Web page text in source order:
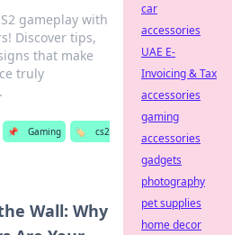
gameplay with
Discover tips,
that make
truly
📌 Gaming 🏷️
cs2
Wall: Why
car
accessories
UAE E-
Invoicing & Tax
accessories
gaming
accessories
gadgets
photography
pet supplies
home decor